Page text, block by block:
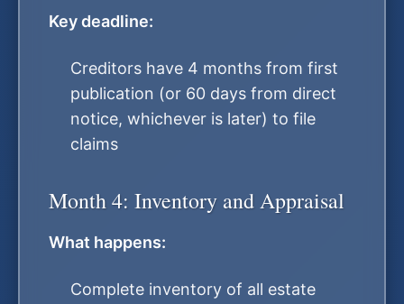
Key deadline:
Creditors have 4 months from first
publication (or 60 days from direct
notice, whichever is later) to file
claims
Month 4: Inventory and Appraisal
What happens:
Complete inventory of all estate